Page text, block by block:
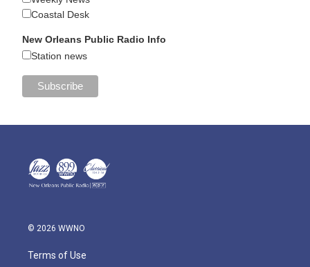
Coastal Desk
New Orleans Public Radio Info
Station news
© 2026 WWNO
Terms of Use